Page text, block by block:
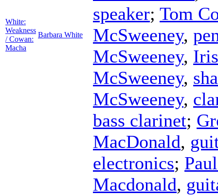
White:
Weakness
/ Cowan:
Macha
Barbara White
speaker; Tom
McSweeney,
McSweeney,
McSweeney,
McSweeney,
bass clarinet;
MacDonald,
electronics;
Macdonald,